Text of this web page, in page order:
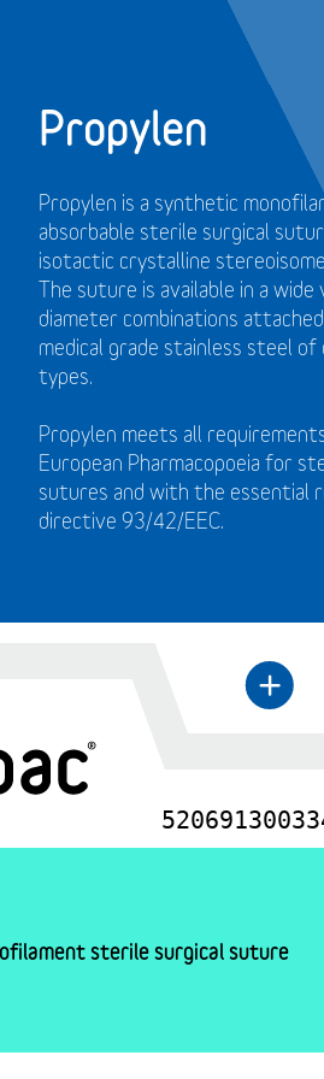
Propylen
Propylen is a synthetic
absorbable sterile surgical
isotactic crystalline
The suture is available in a
diameter combinations
medical grade stainless steel
types.
Propylen meets all
European Pharmacopoeia for
sutures and with the essential
directive 93/42/EEC.
←
+
sterile surgical suture